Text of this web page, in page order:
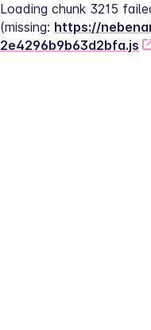
Loading chunk 3215
(missing: https://
2e4296b9b63d2bfa.js